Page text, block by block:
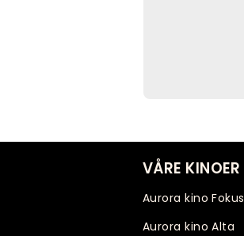
VÅRE KINOER
Aurora kino Fokus
Aurora kino Alta